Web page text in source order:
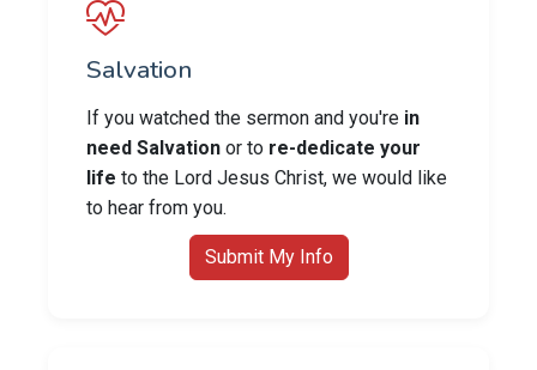
Salvation
If you watched the sermon and you're in
need Salvation or to re-dedicate your
life to the Lord Jesus Christ, we would like
to hear from you.
Submit My Info